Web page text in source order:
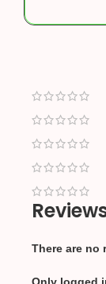
There are no